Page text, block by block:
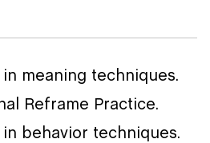
in meaning techniques.
Reframe Practice.
in behavior techniques.